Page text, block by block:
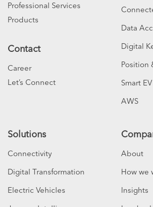
Professional Services
Products
Contact
Career
Let’s Connect
Data
Digital
Position
Smart
AWS
Solutions
Connectivity
Digital Transformation
Electric Vehicles
About
How we
Insights